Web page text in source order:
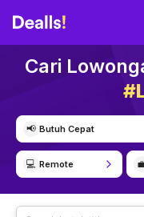
Cari
📢 Butuh Cepat
💻 Remote